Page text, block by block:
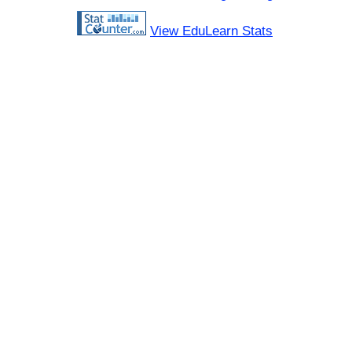
View EduLearn Stats